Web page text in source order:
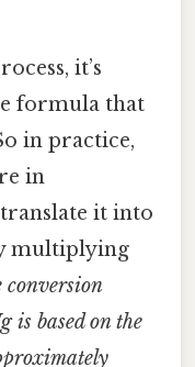
it’s
formula that
in practice,
in
it into
multiplying
conversion
is based on the